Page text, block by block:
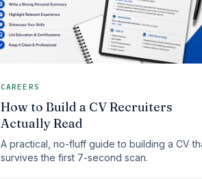
CAREERS
How to Build a CV Recruiters
Actually Read
A practical, no-fluff guide to building a CV
survives the first 7-second scan.